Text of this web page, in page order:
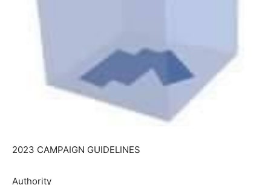
2023 CAMPAIGN GUIDELINES
Authority